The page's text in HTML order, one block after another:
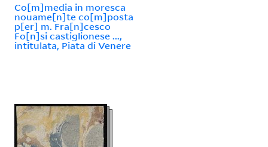
Co[m]media in moresca
nouame[n]te co[m]posta
p[er] m. Fra[n]cesco
Fo[n]si castiglionese ...,
intitulata, Piata di Venere